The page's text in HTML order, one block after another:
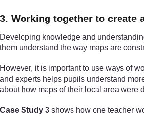
3. Working together to create
Developing knowledge and
them understand the way maps are
However, it is important to use ways of
and experts helps pupils understand
about how maps of their local area were
Case Study 3 shows how one teacher